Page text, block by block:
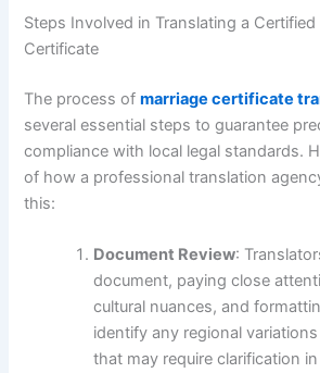
Steps Involved in Translating a Certified
Certificate
The process ofmarriage certificate
several essential steps to guarantee
compliance with local legal standards.
of how a professional translation
this:
Document Review:
document, paying close
cultural nuances, and
identify any regional
that may require clarification